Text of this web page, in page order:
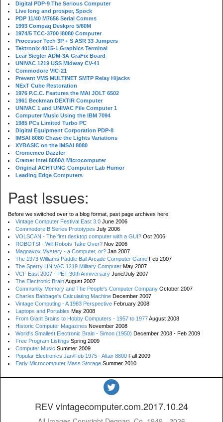
Digital PDP-9 The Serious Computer
Live long and prosper, Spock
PDP 11/40 M7656 Serial Comms
1993 Compaq Deskpro 5/60M
1974/5 TCC-3700 i8080 Computer
Processor Tech 3P + S ASR 33 Jumpers
Tektronix 4015-1 Graphics Terminal
Lear Siegler ADM-3A GraFix Board
UNIVAC 1219 USS Midway CV-41
Commodore VIC-21
Prevent VMS MULTINET SMTP Relay Hijacks
NExT Cube Restoration
1976 P.C.C. Features the MAI JOLT 6502
1961 Beckman DEXTIR Computer
UNIVAC 1 and UNIVAC File Computer 1
Computer Music Using the IBM 7094
1985 PCs Limited Turbo PC
Digital Equipment Corporation PDP-8
IMSAI 8080 Chase the Lights Variations
XYBASIC on the IMSAI 8080
Cromemco Dazzler
Cramer Intel 8080A Microcomputer
Original ACHTUNG Computer Lab Humor
Leading Edge Computers
Past Issues:
Before we switched over to a blog format, past page archives here:
Vintage Computer Festival East 3.0 June 2006
Commodore B Series Prototypes July 2006
VOLSCAN - The first desktop computer with a GUI? Oct 2006
ROBOTS! - Will Robots Take Over? Nov 2006
Magnavox Mystery - a Computer, or? Jan 2007
The 1973 Williams Paddle Ball Arcade Computer Game Feb 2007
The Sperry UNIVAC 1219 Military Computer May 2007
VCF East 2007 - PET 30th Anniversary June/July 2007
The Electronic BrainAugust 2007
Community Memory and The People's Computer Company October 2007
Charles Babbage's Calculating Machine December 2007
Vintage Computing - A 1983 Perspective February 2008
Laptops and Portables May 2008
From Giant Brains to Hobby Computers - 1957 to 1977August 2008
Historic Computer Magazines November 2008
World's Smallest Electronic Brain - Simon (1950) December 2008 - Feb 2009
Free Program Listings Spring 2009
Computer Music Summer 2009
Popular Electronics Jan/Feb 1975 - Altair 8800 Fall 2009
Early Microcomputer Mass Storage Summer 2010
REV vintagecomputer.com.2017.10.24